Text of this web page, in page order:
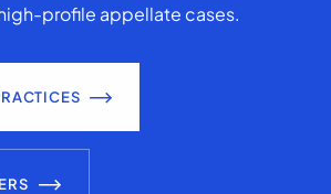
profile appellate cases.